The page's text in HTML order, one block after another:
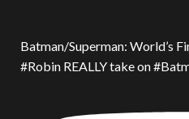
Batman/Superman: World’s
#Robin REALLY take on